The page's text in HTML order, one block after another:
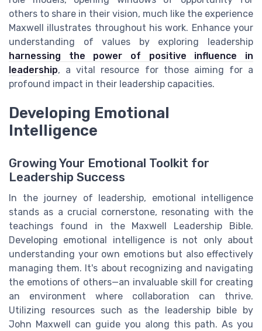
others to share in their vision, much like the experience
Maxwell illustrates throughout his work. Enhance your
understanding of values by exploring leadership
harnessing the power of positive influence in
leadership, a vital resource for those aiming for a
profound impact in their leadership capacities.
Developing Emotional
Intelligence
Growing Your Emotional Toolkit for
Leadership Success
In the journey of leadership, emotional intelligence
stands as a crucial cornerstone, resonating with the
teachings found in the Maxwell Leadership Bible.
Developing emotional intelligence is not only about
understanding your own emotions but also effectively
managing them. It's about recognizing and navigating
the emotions of others—an invaluable skill for creating
an environment where collaboration can thrive.
Utilizing resources such as the leadership bible by
John Maxwell can guide you along this path. As you